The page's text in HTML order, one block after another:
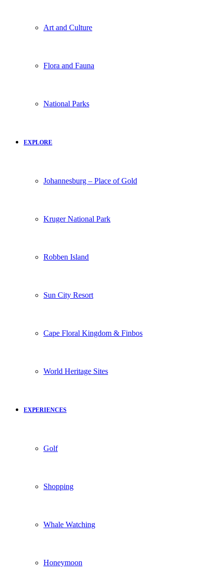
Art and Culture
Flora and Fauna
National Parks
EXPLORE
Johannesburg – Place of Gold
Kruger National Park
Robben Island
Sun City Resort
Cape Floral Kingdom & Finbos
World Heritage Sites
EXPERIENCES
Golf
Shopping
Whale Watching
Honeymoon